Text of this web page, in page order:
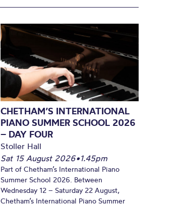
CHETHAM’S INTERNATIONAL
PIANO SUMMER SCHOOL 2026
– DAY FOUR
Stoller Hall
Sat 15 August 2026•1.45pm
Part of Chetham’s International Piano
Summer School 2026. Between
Wednesday 12 – Saturday 22 August,
Chetham’s International Piano Summer